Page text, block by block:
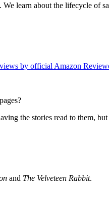
learn about the lifecycle of
by official Amazon
the stories read to them,
and The Velveteen Rabbit.